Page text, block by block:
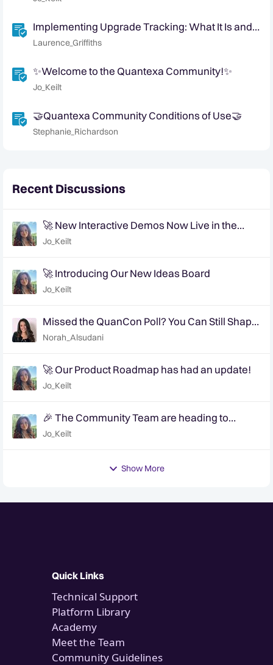
Implementing Upgrade Tracking: What It Is and
Why It Matters
Laurence_Griffiths
✨Welcome to the Quantexa Community!✨
Jo_Keilt
🤝Quantexa Community Conditions of Use🤝
Stephanie_Richardson
Recent Discussions
🚀 New Interactive Demos Now Live in the
Community Demo Space!
Jo_Keilt
🚀 Introducing Our New Ideas Board
Jo_Keilt
Missed the QuanCon Poll? You Can Still Shape
What Comes Next..
Norah_Alsudani
🚀 Our Product Roadmap has had an update!
Jo_Keilt
🎉 The Community Team are heading to
QuanCon - come and say hello! 🎉
Jo_Keilt
Show More
Quick Links
Technical Support
Platform Library
Academy
Meet the Team
Community Guidelines